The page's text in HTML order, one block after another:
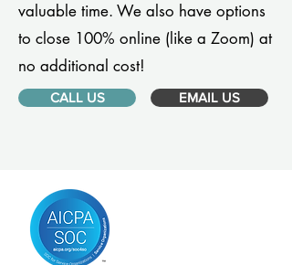
valuable time. We also have options
to close 100% online (like a Zoom) at
no additional cost!
CALL US EMAIL US